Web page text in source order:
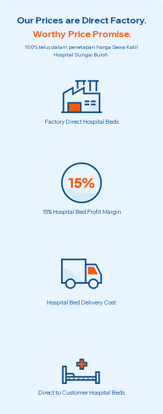
Our Prices are Direct Factory.
Worthy Price Promise.
100% telus dalam penetapan harga Sewa Katil
Hospital Sungai Buloh.
Factory Direct Hospital Beds
15% Hospital Bed Profit Margin
Hospital Bed Delivery Cost
Direct to Customer Hospital Beds